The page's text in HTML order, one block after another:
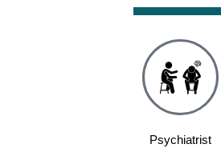
Psychiatrist